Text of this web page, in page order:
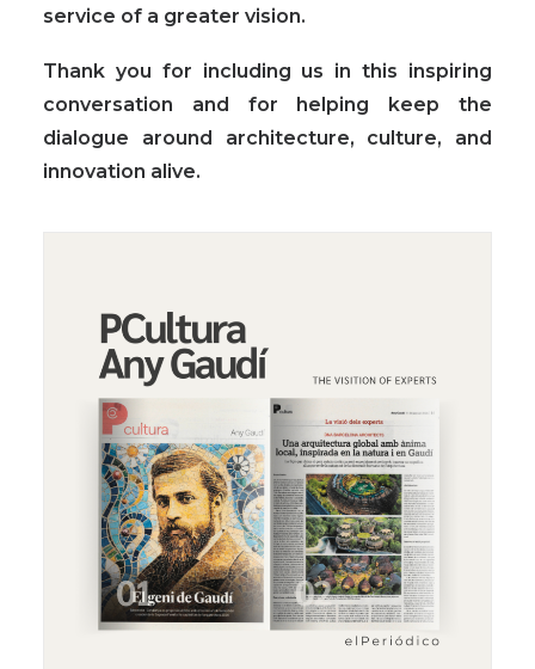
service of a greater vision.
Thank you for including us in this inspiring
conversation and for helping keep the
dialogue around architecture, culture, and
innovation alive.